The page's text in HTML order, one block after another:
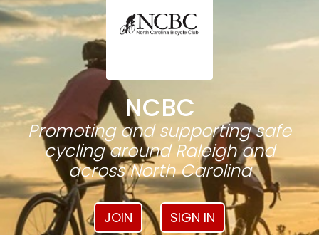
NCBC
Promoting and supporting safe
cycling around Raleigh and
across North Carolina
JOIN SIGN IN